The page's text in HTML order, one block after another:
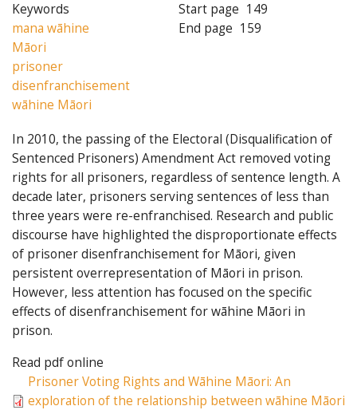
Keywords
mana wāhine
Māori
prisoner
disenfranchisement
wāhine Māori
Start page 149
End page 159
In 2010, the passing of the Electoral (Disqualification of
Sentenced Prisoners) Amendment Act removed voting
rights for all prisoners, regardless of sentence length. A
decade later, prisoners serving sentences of less than
three years were re-enfranchised. Research and public
discourse have highlighted the disproportionate effects
of prisoner disenfranchisement for Māori, given
persistent overrepresentation of Māori in prison.
However, less attention has focused on the specific
effects of disenfranchisement for wāhine Māori in
prison.
Read pdf online
Prisoner Voting Rights and Wāhine Māori: An
exploration of the relationship between wāhine Māori